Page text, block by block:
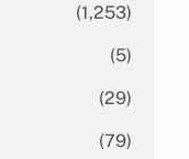
(1,253)
(5)
(29)
(79)